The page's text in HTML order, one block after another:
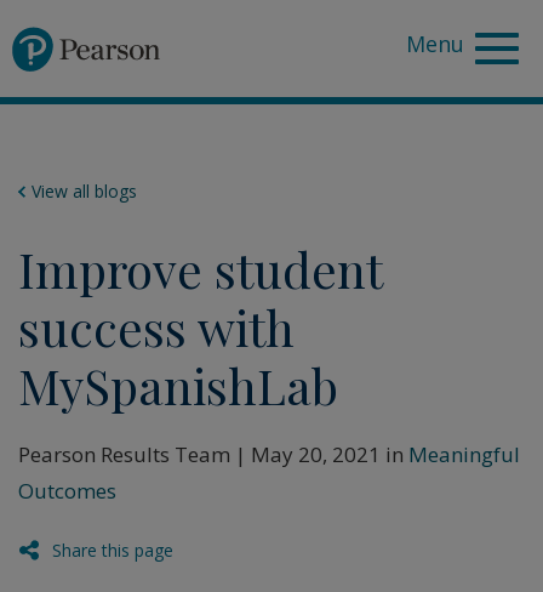
Pearson
View all blogs
Improve student
success with
MySpanishLab
Pearson Results Team | May 20, 2021 in Meaningful
Outcomes
Share this page